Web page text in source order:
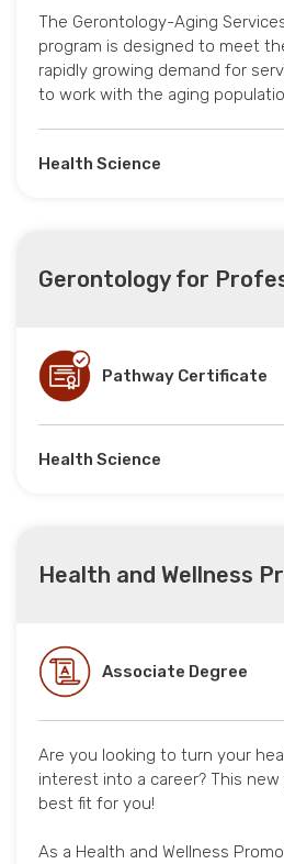
The Gerontology-Aging
program is designed to meet
rapidly growing demand for
to work with the aging
Health Science
Gerontology for
Pathway Certificate
Health Science
Health and Wellness
Associate Degree
Are you looking to turn your
interest into a career? This
best fit for you!
As a Health and Wellness